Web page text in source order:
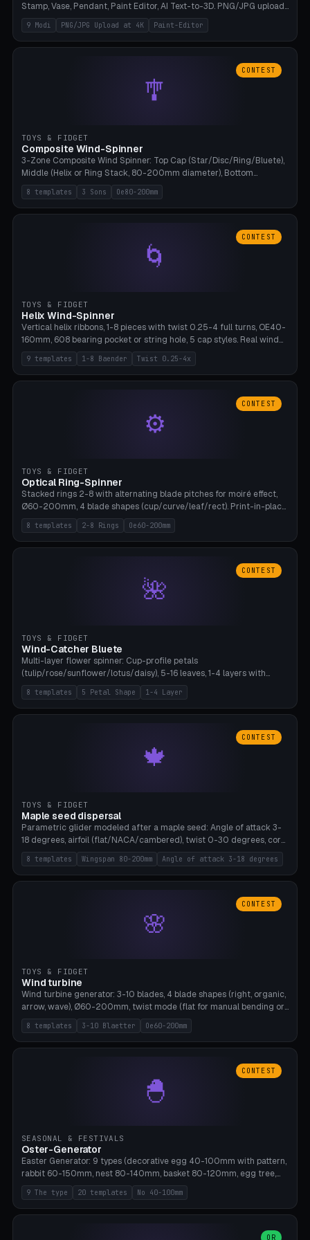
Stamp, Vase, Pendant, Paint Editor, AI Text-to-3D. PNG/JPG upload
up to 4K resolution. Voronoi+Perlin textures. GLB+STL export.
Bamboo A1, 0.1mm layer for photo sharpness.
9 Modi PNG/JPG Upload at 4K Paint-Editor
🎐
CONTEST
TOYS & FIDGET
Composite Wind-Spinner
3-Zone Composite Wind Spinner: Top Cap (Star/Disc/Ring/Bluete),
Middle (Helix or Ring Stack, 80-200mm diameter), Bottom
(Bluete/Cone/Disc). 8 templates, continuous M4 axle, hanging
eyelet. PLA, Bambu A1, no support.
8 templates 3 Sons Oe80-200mm
🌀
CONTEST
TOYS & FIDGET
Helix Wind-Spinner
Vertical helix ribbons, 1-8 pieces with twist 0.25-4 full turns, OE40-
160mm, 608 bearing pocket or string hole, 5 cap styles. Real wind
propulsion through blade angle. 9 templates. PLA, Bambu A1, no
supports.
9 templates 1-8 Baender Twist 0.25-4x
⚙
CONTEST
TOYS & FIDGET
Optical Ring-Spinner
Stacked rings 2-8 with alternating blade pitches for moiré effect,
Ø60-200mm, 4 blade shapes (cup/curve/leaf/rect). Print-in-place
axis, tolerance 0.2mm. 8 templates. PLA, bamboo A1, no supports.
8 templates 2-8 Rings Oe60-200mm
🌺
CONTEST
TOYS & FIDGET
Wind-Catcher Bluete
Multi-layer flower spinner: Cup-profile petals
(tulip/rose/sunflower/lotus/daisy), 5-16 leaves, 1-4 layers with
22.5-degree rotation offset, OE80-220mm, Stamen attachment
optional. 8 templates. PLA, Bambu A1, no supports.
8 templates 5 Petal Shape 1-4 Layer
🍁
CONTEST
TOYS & FIDGET
Maple seed dispersal
Parametric glider modeled after a maple seed: Angle of attack 3-
18 degrees, airfoil (flat/NACA/cambered), twist 0-30 degrees, core
weight 0-5g selectable. Prints flat, 5-15g, 80-200mm wingspan.
PLA, Bambu A1, no supports.
8 templates Wingspan 80-200mm Angle of attack 3-18 degrees
🌸
CONTEST
TOYS & FIDGET
Wind turbine
Wind turbine generator: 3-10 blades, 4 blade shapes (right, organic,
arrow, wave), Ø60-200mm, twist mode (flat for manual bending or
3D twist printable), hub hole Ø4-8mm for rod. 8 templates. PLA,
Bambu A1, no supports.
8 templates 3-10 Blaetter Oe60-200mm
🐣
CONTEST
SEASONAL & FESTIVALS
Oster-Generator
Easter Generator: 9 types (decorative egg 40-100mm with pattern,
rabbit 60-150mm, nest 80-140mm, basket 80-120mm, egg tree,
tealight holder, planter 60-100mm, diorama, egg puzzle), 20
templates. PLA Silk pastel, bamboo A1, no supports.
9 The type 20 templates No 40-100mm
OR